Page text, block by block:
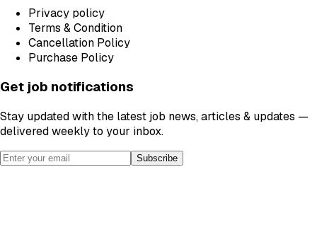
Privacy policy
Terms & Condition
Cancellation Policy
Purchase Policy
Get job notifications
Stay updated with the latest job news, articles & updates —
delivered weekly to your inbox.
Subscribe